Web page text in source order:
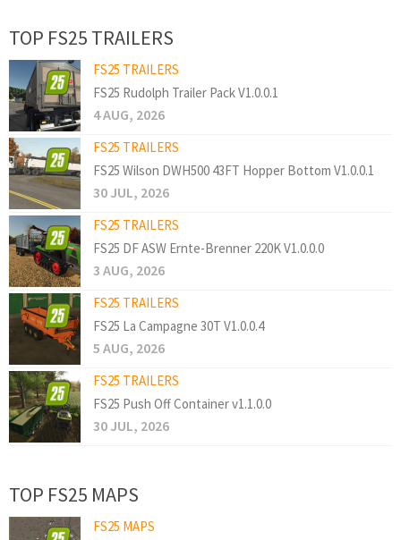
TOP FS25 TRAILERS
FS25 TRAILERS
FS25 Rudolph Trailer Pack V1.0.0.1
4 AUG, 2026
FS25 TRAILERS
FS25 Wilson DWH500 43FT Hopper Bottom V1.0.0.1
30 JUL, 2026
FS25 TRAILERS
FS25 DF ASW Ernte-Brenner 220K V1.0.0.0
3 AUG, 2026
FS25 TRAILERS
FS25 La Campagne 30T V1.0.0.4
5 AUG, 2026
FS25 TRAILERS
FS25 Push Off Container v1.1.0.0
30 JUL, 2026
TOP FS25 MAPS
FS25 MAPS